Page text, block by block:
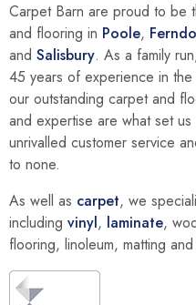
Carpet Barn are proud to be
and flooring in Poole,
and Salisbury. As a family
45 years of experience in
our outstanding carpet and
and expertise are what set
unrivalled customer service
to none.
As well as carpet, we
including vinyl, laminate,
flooring, linoleum, matting